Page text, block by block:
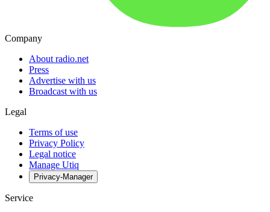
Company
About radio.net
Press
Advertise with us
Broadcast with us
Legal
Terms of use
Privacy Policy
Legal notice
Manage Utiq
Privacy-Manager
Service